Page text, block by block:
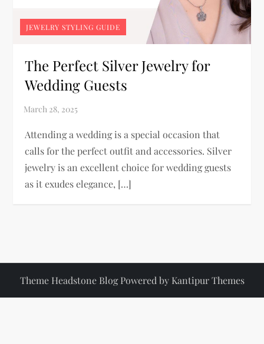
JEWELRY STYLING GUIDE
The Perfect Silver Jewelry for
Wedding Guests
Attending a wedding is a special occasion that
calls for the perfect outfit and accessories. Silver
jewelry is an excellent choice for wedding guests
as it exudes elegance, […]
Theme Headstone Blog Powered by Kantipur Themes